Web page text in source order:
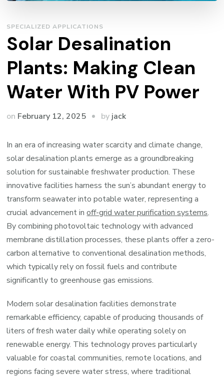
SPECIALIZED APPLICATIONS
Solar Desalination
Plants: Making Clean
Water With PV Power
on February 12, 2025 by jack
In an era of increasing water scarcity and climate change,
solar desalination plants emerge as a groundbreaking
solution for sustainable freshwater production. These
innovative facilities harness the sun’s abundant energy to
transform seawater into potable water, representing a
crucial advancement inoff-grid water purification systems.
By combining photovoltaic technology with advanced
membrane distillation processes, these plants offer a zero-
carbon alternative to conventional desalination methods,
which typically rely on fossil fuels and contribute
significantly to greenhouse gas emissions.
Modern solar desalination facilities demonstrate
remarkable efficiency, capable of producing thousands of
liters of fresh water daily while operating solely on
renewable energy. This technology proves particularly
valuable for coastal communities, remote locations, and
regions facing severe water stress, where traditional